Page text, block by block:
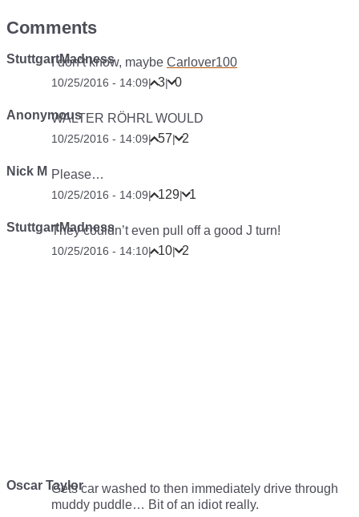
Comments
StuttgartMadness
I don’t know, maybe Carlover100
10/25/2016 - 14:09| 3| 0
AnonymousWALTER RÖHRL WOULD
10/25/2016 - 14:09| 57| 2
Nick M Please…
10/25/2016 - 14:09| 129| 1
StuttgartMadness
They couldn’t even pull off a good J turn!
10/25/2016 - 14:10| 10| 2
Oscar TaylorGets car washed to then immediately drive through
muddy puddle… Bit of an idiot really.